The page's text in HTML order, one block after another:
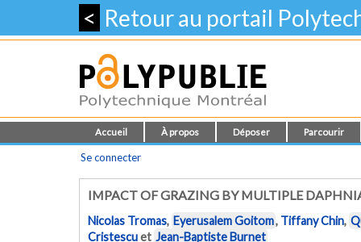
< Retour au portail
Accueil À propos Déposer Parcourir
Se connecter
IMPACT OF GRAZING BY MULTIPLE
Nicolas Tromas, Eyerusalem Goitom, Tiffany Chin,
Cristescuet Jean-Baptiste Burnet